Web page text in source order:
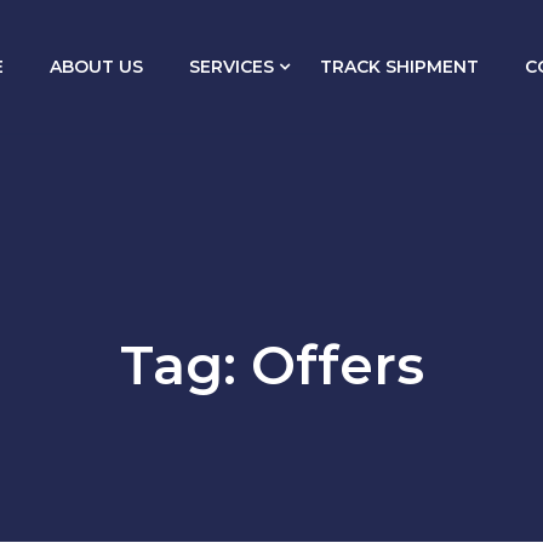
ABOUT US SERVICES TRACK SHIPMENT
Tag: Offers